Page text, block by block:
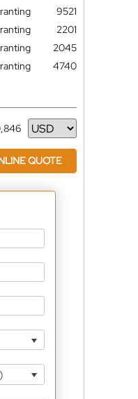
9521
2201
2045
4740
QUOTE